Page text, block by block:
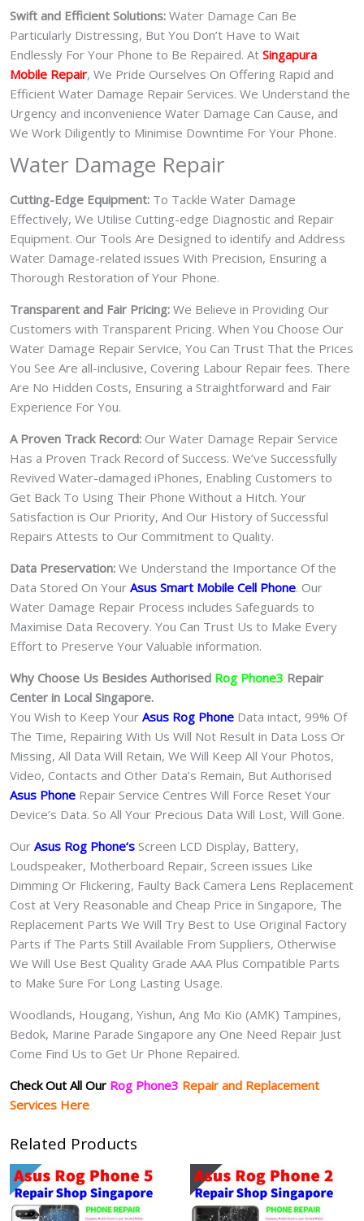
Swift and Efficient Solutions: Water Damage Can Be
Particularly Distressing, But You Don’t Have to Wait
Endlessly For Your Phone to Be Repaired. At Singapura
Mobile Repair, We Pride Ourselves On Offering Rapid and
Efficient Water Damage Repair Services. We Understand the
Urgency and inconvenience Water Damage Can Cause, and
We Work Diligently to Minimise Downtime For Your Phone.
Water Damage Repair
Cutting-Edge Equipment: To Tackle Water Damage
Effectively, We Utilise Cutting-edge Diagnostic and Repair
Equipment. Our Tools Are Designed to identify and Address
Water Damage-related issues With Precision, Ensuring a
Thorough Restoration of Your Phone.
Transparent and Fair Pricing: We Believe in Providing Our
Customers with Transparent Pricing. When You Choose Our
Water Damage Repair Service, You Can Trust That the Prices
You See Are all-inclusive, Covering Labour Repair fees. There
Are No Hidden Costs, Ensuring a Straightforward and Fair
Experience For You.
A Proven Track Record: Our Water Damage Repair Service
Has a Proven Track Record of Success. We’ve Successfully
Revived Water-damaged iPhones, Enabling Customers to
Get Back To Using Their Phone Without a Hitch. Your
Satisfaction is Our Priority, And Our History of Successful
Repairs Attests to Our Commitment to Quality.
Data Preservation: We Understand the Importance Of the
Data Stored On Your Asus Smart Mobile Cell Phone. Our
Water Damage Repair Process includes Safeguards to
Maximise Data Recovery. You Can Trust Us to Make Every
Effort to Preserve Your Valuable information.
Why Choose Us Besides Authorised Rog Phone3 Repair
Center in Local Singapore.
You Wish to Keep Your Asus Rog Phone Data intact, 99% Of
The Time, Repairing With Us Will Not Result in Data Loss Or
Missing, All Data Will Retain, We Will Keep All Your Photos,
Video, Contacts and Other Data’s Remain, But Authorised
Asus Phone Repair Service Centres Will Force Reset Your
Device’s Data. So All Your Precious Data Will Lost, Will Gone.
Our Asus Rog Phone‘s Screen LCD Display, Battery,
Loudspeaker, Motherboard Repair, Screen issues Like
Dimming Or Flickering, Faulty Back Camera Lens Replacement
Cost at Very Reasonable and Cheap Price in Singapore, The
Replacement Parts We Will Try Best to Use Original Factory
Parts if The Parts Still Available From Suppliers, Otherwise
We Will Use Best Quality Grade AAA Plus Compatible Parts
to Make Sure For Long Lasting Usage.
Woodlands, Hougang, Yishun, Ang Mo Kio (AMK) Tampines,
Bedok, Marine Parade Singapore any One Need Repair Just
Come Find Us to Get Ur Phone Repaired.
Check Out All Our Rog Phone3 Repair and Replacement
Services Here
Related Products